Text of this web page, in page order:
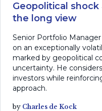
Geopolitical shock
the long view
Senior Portfolio
on an exceptionally
marked by geopolitical
uncertainty. He
investors while
approach.
by Charles de Kock